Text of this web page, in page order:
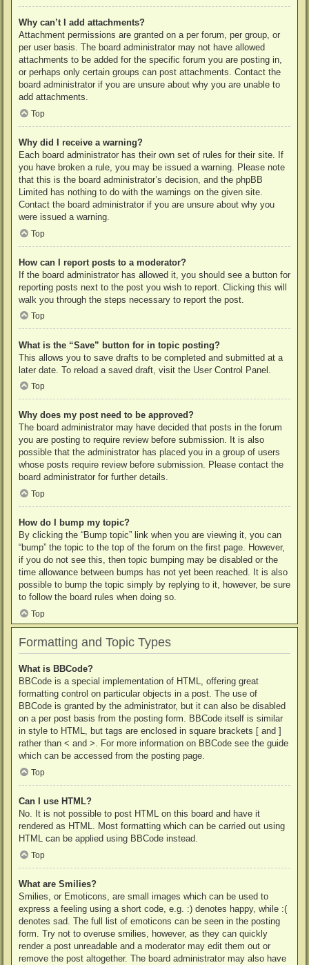
Why can’t I add attachments?
Attachment permissions are granted on a per forum, per group, or
per user basis. The board administrator may not have allowed
attachments to be added for the specific forum you are posting in,
or perhaps only certain groups can post attachments. Contact the
board administrator if you are unsure about why you are unable to
add attachments.
Top
Why did I receive a warning?
Each board administrator has their own set of rules for their site. If
you have broken a rule, you may be issued a warning. Please note
that this is the board administrator’s decision, and the phpBB
Limited has nothing to do with the warnings on the given site.
Contact the board administrator if you are unsure about why you
were issued a warning.
Top
How can I report posts to a moderator?
If the board administrator has allowed it, you should see a button for
reporting posts next to the post you wish to report. Clicking this will
walk you through the steps necessary to report the post.
Top
What is the “Save” button for in topic posting?
This allows you to save drafts to be completed and submitted at a
later date. To reload a saved draft, visit the User Control Panel.
Top
Why does my post need to be approved?
The board administrator may have decided that posts in the forum
you are posting to require review before submission. It is also
possible that the administrator has placed you in a group of users
whose posts require review before submission. Please contact the
board administrator for further details.
Top
How do I bump my topic?
By clicking the “Bump topic” link when you are viewing it, you can
“bump” the topic to the top of the forum on the first page. However,
if you do not see this, then topic bumping may be disabled or the
time allowance between bumps has not yet been reached. It is also
possible to bump the topic simply by replying to it, however, be sure
to follow the board rules when doing so.
Top
Formatting and Topic Types
What is BBCode?
BBCode is a special implementation of HTML, offering great
formatting control on particular objects in a post. The use of
BBCode is granted by the administrator, but it can also be disabled
on a per post basis from the posting form. BBCode itself is similar
in style to HTML, but tags are enclosed in square brackets [ and ]
rather than < and >. For more information on BBCode see the guide
which can be accessed from the posting page.
Top
Can I use HTML?
No. It is not possible to post HTML on this board and have it
rendered as HTML. Most formatting which can be carried out using
HTML can be applied using BBCode instead.
Top
What are Smilies?
Smilies, or Emoticons, are small images which can be used to
express a feeling using a short code, e.g. :) denotes happy, while :(
denotes sad. The full list of emoticons can be seen in the posting
form. Try not to overuse smilies, however, as they can quickly
render a post unreadable and a moderator may edit them out or
remove the post altogether. The board administrator may also have